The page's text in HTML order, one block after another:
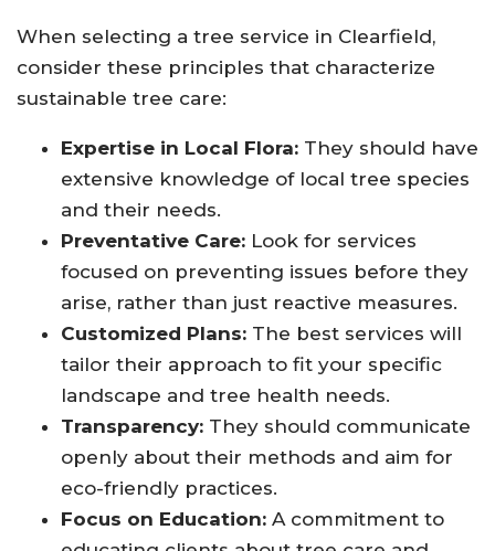
When selecting a tree service in Clearfield,
consider these principles that characterize
sustainable tree care:
Expertise in Local Flora: They should have
extensive knowledge of local tree species
and their needs.
Preventative Care: Look for services
focused on preventing issues before they
arise, rather than just reactive measures.
Customized Plans: The best services will
tailor their approach to fit your specific
landscape and tree health needs.
Transparency: They should communicate
openly about their methods and aim for
eco-friendly practices.
Focus on Education: A commitment to